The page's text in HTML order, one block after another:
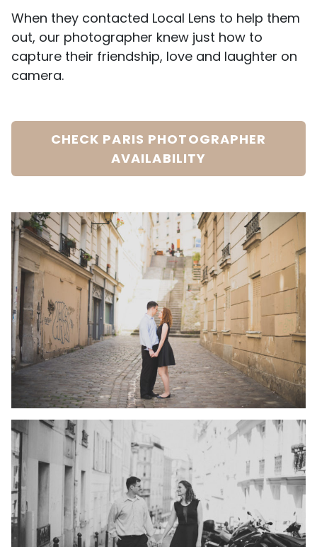
When they contacted Local Lens to help them
out, our photographer knew just how to
capture their friendship, love and laughter on
camera.
CHECK PARIS PHOTOGRAPHER
AVAILABILITY